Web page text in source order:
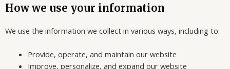
How we use your information
We use the information we collect in various ways, including to:
Provide, operate, and maintain our website
Improve, personalize, and expand our website